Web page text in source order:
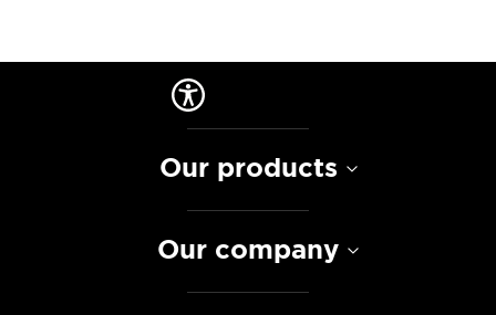
Our products
Our company